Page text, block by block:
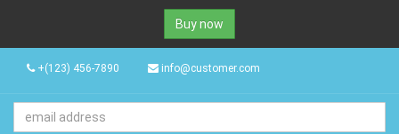
Buy now
+(123) 456-7890 info@customer.com